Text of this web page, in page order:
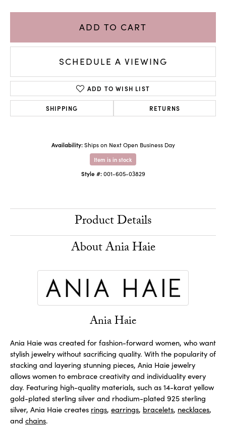
ADD TO CART
SCHEDULE A VIEWING
ADD TO WISH LIST
SHIPPING RETURNS
Availability: Ships on Next Open Business Day
Item is in stock
Style #: 001-605-03829
Product Details
About Ania Haie
Ania Haie
Ania Haie was created for fashion-forward women, who want
stylish jewelry without sacrificing quality. With the popularity of
stacking and layering stunning pieces, Ania Haie jewelry
allows women to embrace creativity and individuality every
day. Featuring high-quality materials, such as 14-karat yellow
gold-plated sterling silver and rhodium-plated 925 sterling
silver, Ania Haie creates rings, earrings, bracelets, necklaces,
and chains.